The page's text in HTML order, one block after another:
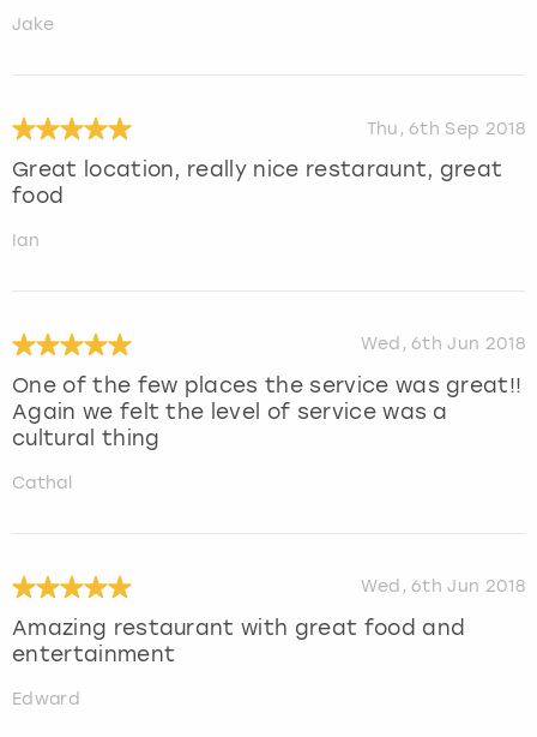
Jake
Thu, 6th Sep 2018
Great location, really nice restaraunt, great
food
Ian
Wed, 6th Jun 2018
One of the few places the service was great!!
Again we felt the level of service was a
cultural thing
Cathal
Wed, 6th Jun 2018
Amazing restaurant with great food and
entertainment
Edward